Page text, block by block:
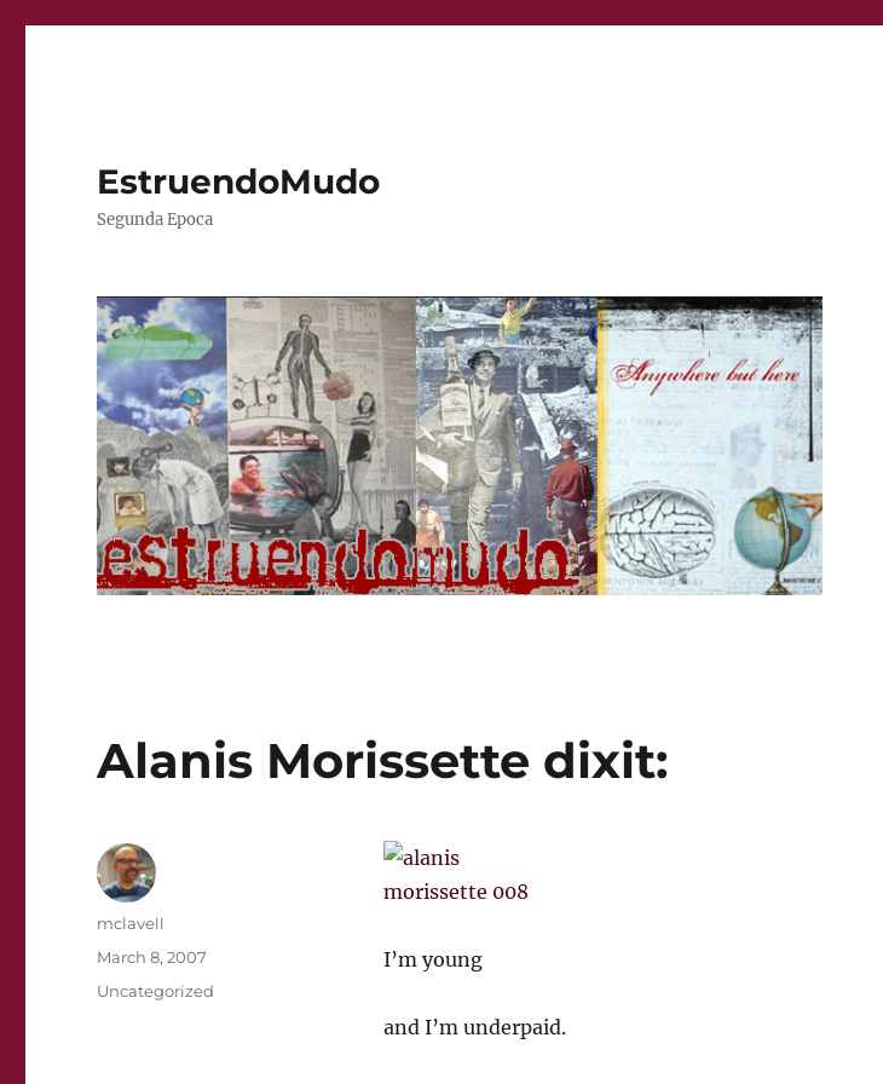
EstruendoMudo
Segunda Epoca
Alanis Morissette dixit:
I’m young
and I’m underpaid.
Author
mclavell
Posted
March 8, 2007
Categories
Uncategorized